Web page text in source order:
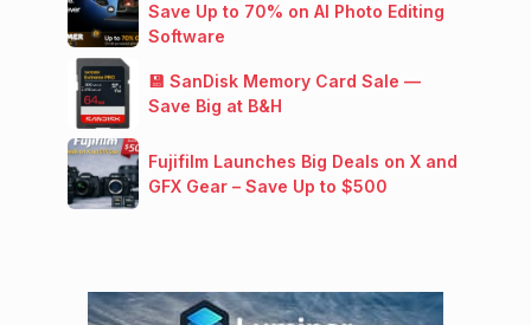
Save Up to 70% on AI Photo Editing
Software
💾 SanDisk Memory Card Sale —
Save Big at B&H
Fujifilm Launches Big Deals on X and
GFX Gear – Save Up to $500